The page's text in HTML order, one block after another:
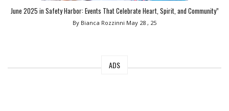
June 2025 in Safety Harbor: Events That Celebrate Heart, Spirit, and Community”
By Bianca Rozzinni May 28 , 25
ADS